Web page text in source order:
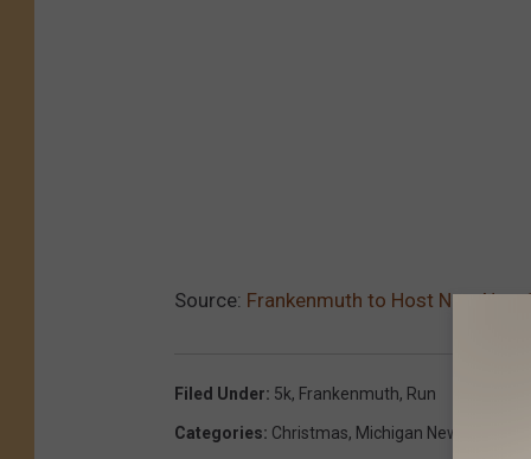
Source: Frankenmuth to Host New
Filed Under: 5k, Frankenmuth, Run
Categories: Christmas, Michigan News